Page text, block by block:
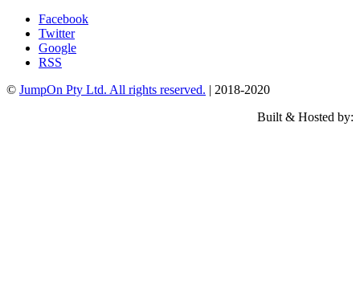
Facebook
Twitter
Google
RSS
© JumpOn Pty Ltd. All rights reserved. | 2018-2020
Built & Hosted by: